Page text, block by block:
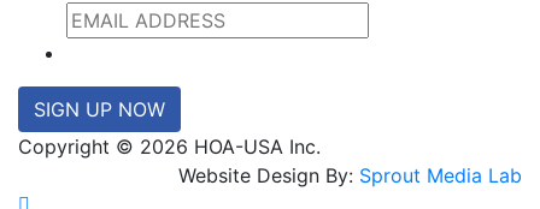
SIGN UP NOW
Copyright © 2026 HOA-USA Inc.
Website Design By: Sprout Media Lab